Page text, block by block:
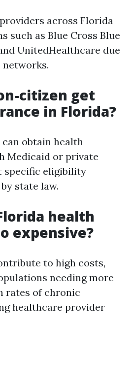
across Florida
such as Blue Cross Blue
UnitedHealthcare due
citizen get
in Florida?
obtain health
Medicaid or private
specific eligibility
state law.
health
expensive?
to high costs,
needing more
rates of chronic
healthcare provider